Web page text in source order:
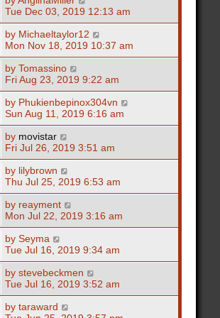
Tue Dec 03, 2019 12:13 am
by Michaeltaylor12
Mon Nov 18, 2019 10:37 am
by Tomassino
Fri Aug 23, 2019 9:22 am
by Phukienbepinox304vn
Sun Aug 11, 2019 6:16 am
by movistar
Fri Jul 26, 2019 3:51 am
by lilybrown
Thu Jul 25, 2019 6:53 am
by reayment
Mon Jul 22, 2019 3:16 am
by Seyma
Tue Jul 16, 2019 9:34 am
by stevebeckmen
Tue Jul 16, 2019 3:52 am
by taraward